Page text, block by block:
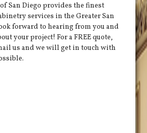
San Diego provides the finest
services in the Greater San
forward to hearing from you and
your project! For a FREE quote,
us and we will get in touch with